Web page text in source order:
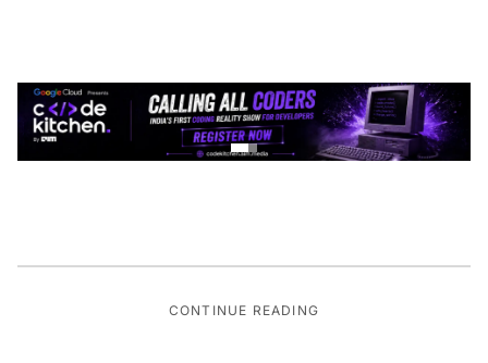
CONTINUE READING